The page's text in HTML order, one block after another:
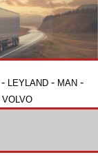
- LEYLAND - MAN -
VOLVO